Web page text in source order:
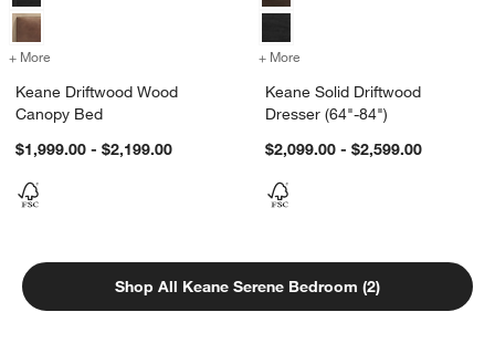
+ More for Keane Driftwood Wood Canopy Bed
Keane Driftwood Wood
Canopy Bed
$1,999.00 - $2,199.00
+ More
Keane Solid Driftwood
Dresser (64"-84")
$2,099.00 - $2,599.00
Shop All Keane Serene Bedroom (2)